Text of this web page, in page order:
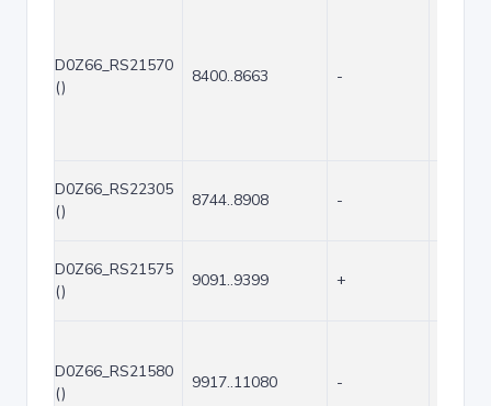
D0Z66_RS21570
()
8400..8663 -
D0Z66_RS22305
()
8744..8908 -
D0Z66_RS21575
()
9091..9399 +
D0Z66_RS21580
()
9917..11080 -